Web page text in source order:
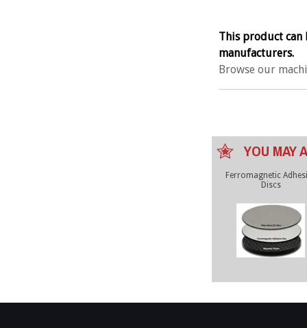
This product
manufacturers.
Browse our
YOU MAY
Ferromagnetic
Discs